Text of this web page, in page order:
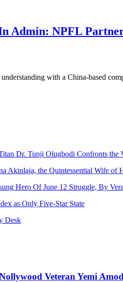
Admin: NPFL
with a China-based
Dr. Tunji Olugbodi Confronts the
Akinlaja, the Quintessential Wife
Hero Of June 12 Struggle, By
as Only Five‑Star State
Desk
Veteran Yemi